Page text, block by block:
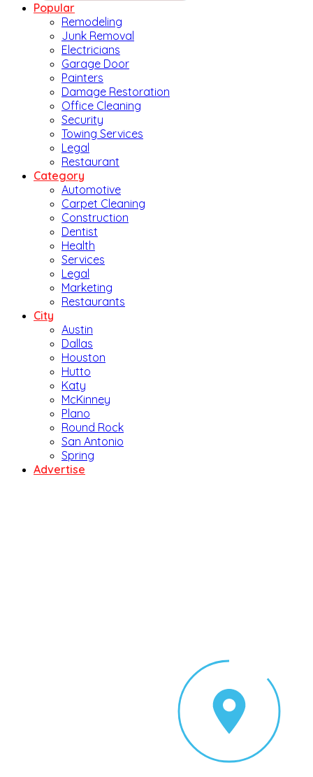
Popular
Remodeling
Junk Removal
Electricians
Garage Door
Painters
Damage Restoration
Office Cleaning
Security
Towing Services
Legal
Restaurant
Category
Automotive
Carpet Cleaning
Construction
Dentist
Health
Services
Legal
Marketing
Restaurants
City
Austin
Dallas
Houston
Hutto
Katy
McKinney
Plano
Round Rock
San Antonio
Spring
Advertise